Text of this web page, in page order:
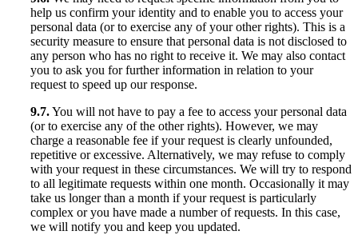
help us confirm your identity and to enable you to access your
personal data (or to exercise any of your other rights). This is a
security measure to ensure that personal data is not disclosed to
any person who has no right to receive it. We may also contact
you to ask you for further information in relation to your
request to speed up our response.
9.7.You will not have to pay a fee to access your personal data
(or to exercise any of the other rights). However, we may
charge a reasonable fee if your request is clearly unfounded,
repetitive or excessive. Alternatively, we may refuse to comply
with your request in these circumstances. We will try to respond
to all legitimate requests within one month. Occasionally it may
take us longer than a month if your request is particularly
complex or you have made a number of requests. In this case,
we will notify you and keep you updated.